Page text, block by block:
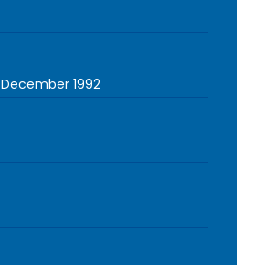
December 1992